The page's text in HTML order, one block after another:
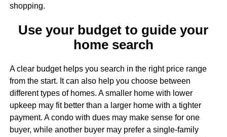
shopping.
Use your budget to guide your
home search
A clear budget helps you search in the right price range
from the start. It can also help you choose between
different types of homes. A smaller home with lower
upkeep may fit better than a larger home with a tighter
payment. A condo with dues may make sense for one
buyer, while another buyer may prefer a single-family